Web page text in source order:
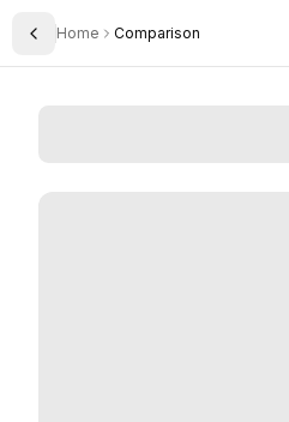
Toggle Sidebar
Home Comparison